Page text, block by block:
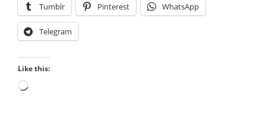
Tumblr Pinterest WhatsApp
Telegram
Like this:
Loading…